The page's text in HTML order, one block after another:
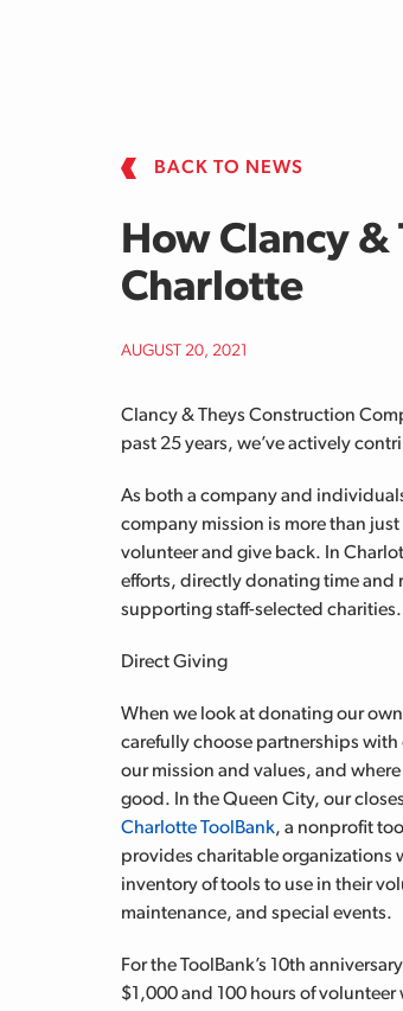
BACK TO NEWS
How Clancy
Charlotte
AUGUST 20, 2021
Clancy & Theys Construction
past 25 years, we’ve actively
As both a company and
company mission is more than
volunteer and give back. In
efforts, directly donating time and
supporting staff-selected charities.
Direct Giving
When we look at donating our
carefully choose partnerships
our mission and values, and
good. In the Queen City, our
Charlotte ToolBank, a nonprofit
provides charitable organizations
inventory of tools to use in their
maintenance, and special events.
For the ToolBank’s 10th
$1,000 and 100 hours of volunteer